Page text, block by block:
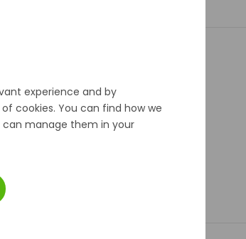
experience and by
cookies. You can find how we
can manage them in your